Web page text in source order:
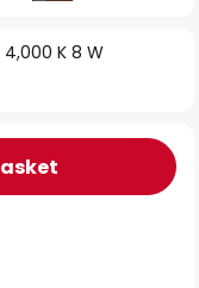
4,000 K 8 W